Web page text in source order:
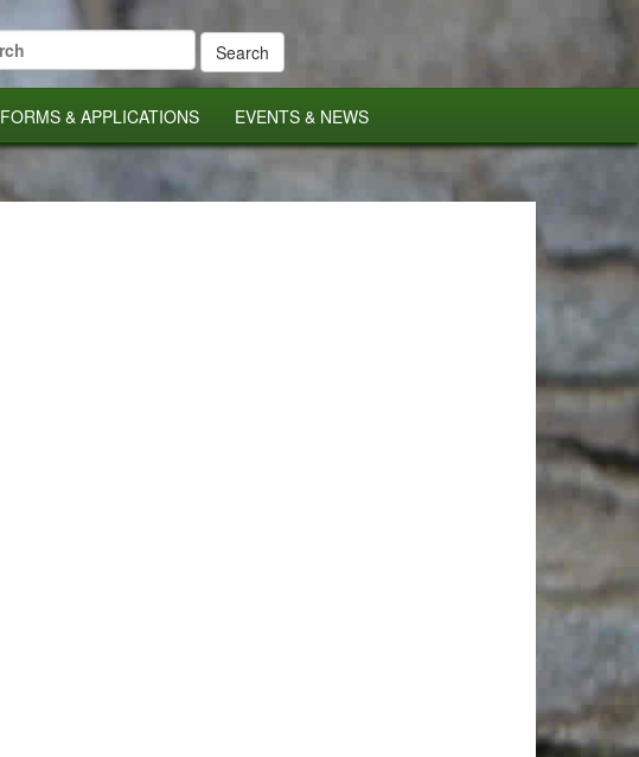
FORMS & APPLICATIONS EVENTS & NEWS